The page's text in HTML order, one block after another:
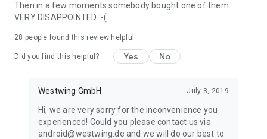
Then in a few moments somebody bought one of them.
VERY DISAPPOINTED :-(
28 people found this review helpful
Did you find this helpful? Yes No
Westwing GmbH July 8, 2019
Hi, we are very sorry for the inconvenience you
experienced! Could you please contact us via
android@westwing.de and we will do our best to